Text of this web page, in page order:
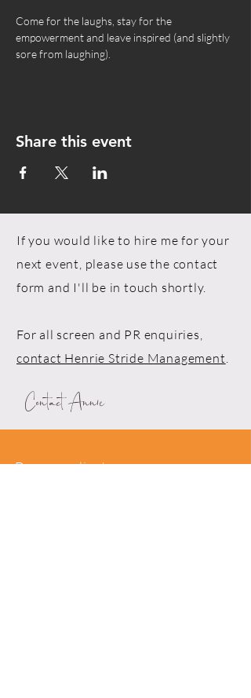
Come for the laughs, stay for the
empowerment and leave inspired (and slightly
sore from laughing).
Share this event
If you would like to hire me for your
next event, please use the contact
form and I'll be in touch shortly.
For all screen and PR enquiries,
contact Henrie Stride Management.
Contact Annie
Drop me a line!